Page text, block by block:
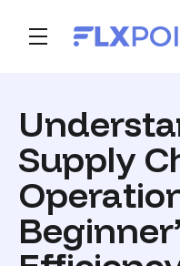
Skip
toggle main navigation
Supply